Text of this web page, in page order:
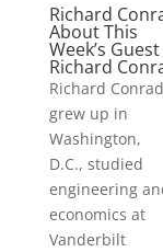
Richard
About This
Week’s Guest
Richard
Richard Conrad
grew up in
Washington,
D.C., studied
engineering
economics at
Vanderbilt